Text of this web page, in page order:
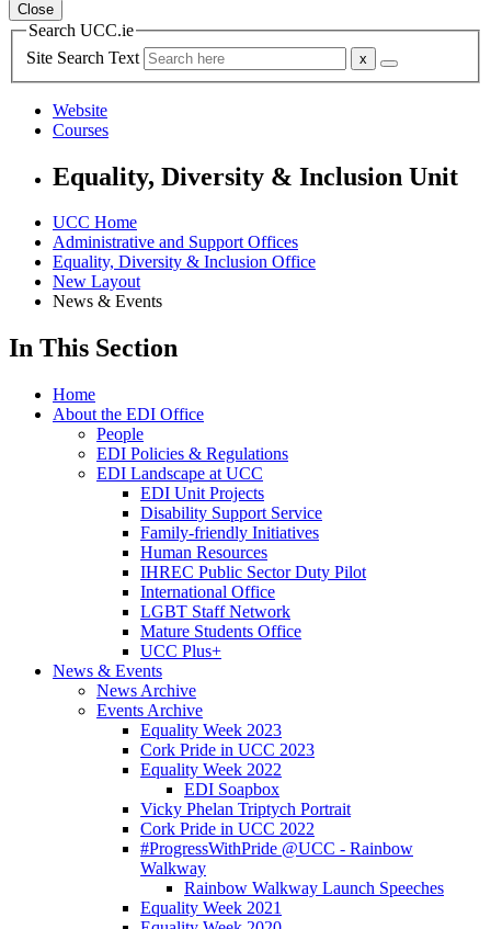
Close
Search UCC.ie
Site Search Text
Website
Courses
Equality, Diversity & Inclusion Unit
UCC Home
Administrative and Support Offices
Equality, Diversity & Inclusion Office
New Layout
News & Events
In This Section
Home
About the EDI Office
People
EDI Policies & Regulations
EDI Landscape at UCC
EDI Unit Projects
Disability Support Service
Family-friendly Initiatives
Human Resources
IHREC Public Sector Duty Pilot
International Office
LGBT Staff Network
Mature Students Office
UCC Plus+
News & Events
News Archive
Events Archive
Equality Week 2023
Cork Pride in UCC 2023
Equality Week 2022
EDI Soapbox
Vicky Phelan Triptych Portrait
Cork Pride in UCC 2022
#ProgressWithPride @UCC - Rainbow
Walkway
Rainbow Walkway Launch Speeches
Equality Week 2021